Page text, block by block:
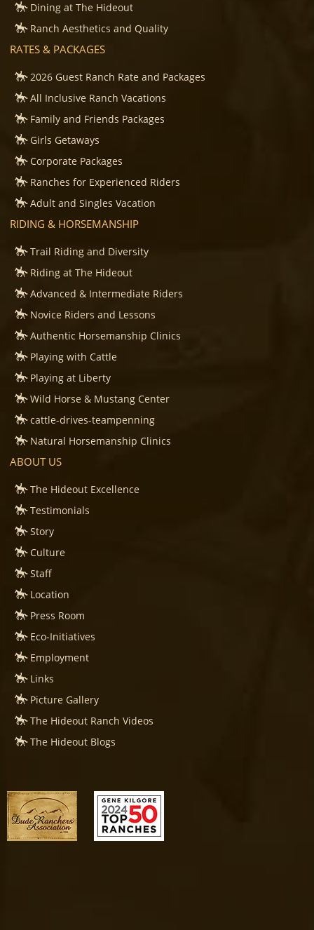
Dining at The Hideout
Ranch Aesthetics and Quality
RATES & PACKAGES
2026 Guest Ranch Rate and Packages
All Inclusive Ranch Vacations
Family and Friends Packages
Girls Getaways
Corporate Packages
Ranches for Experienced Riders
Adult and Singles Vacation
RIDING & HORSEMANSHIP
Trail Riding and Diversity
Riding at The Hideout
Advanced & Intermediate Riders
Novice Riders and Lessons
Authentic Horsemanship Clinics
Playing with Cattle
Playing at Liberty
Wild Horse & Mustang Center
cattle-drives-teampenning
Natural Horsemanship Clinics
ABOUT US
The Hideout Excellence
Testimonials
Story
Culture
Staff
Location
Press Room
Eco-Initiatives
Employment
Links
Picture Gallery
The Hideout Ranch Videos
The Hideout Blogs